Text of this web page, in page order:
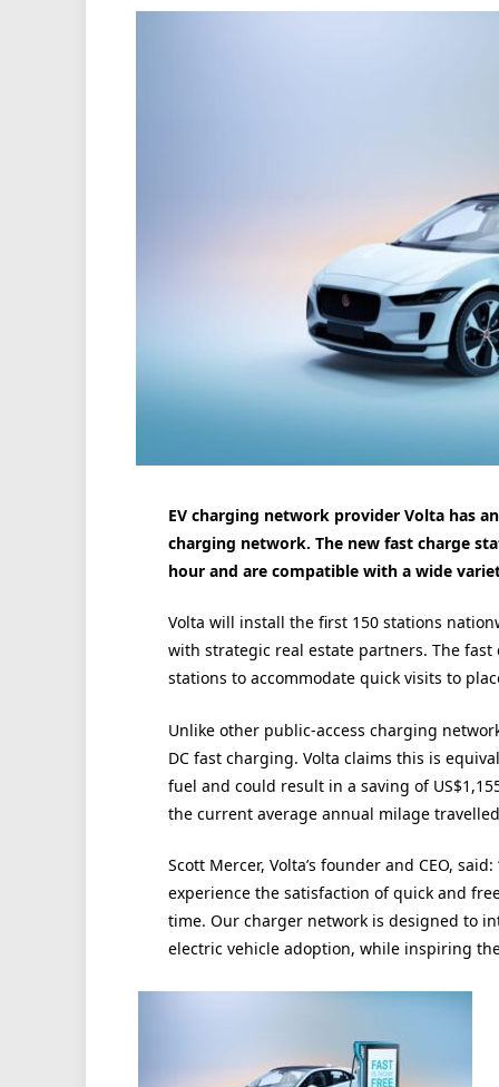
EV charging network provider Volta has
charging network. The new fast charge
hour and are compatible with a wide
Volta will install the first 150 stations
with strategic real estate partners. The fast
stations to accommodate quick visits to
Unlike other public-access charging
DC fast charging. Volta claims this is
fuel and could result in a saving of
the current average annual milage
Scott Mercer, Volta’s founder and CEO,
experience the satisfaction of quick and
time. Our charger network is designed to
electric vehicle adoption, while inspiring